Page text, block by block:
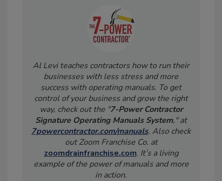
Al Levi teaches contractors how to run their
businesses with less stress and more
success with operating manuals. To get
control of your business and grow the right
way, check out the "7-Power Contractor
Signature Operating Manuals System," at
7powercontractor.com/manuals. Also check
out Zoom Franchise Co. at
zoomdrainfranchise.com. It’s a living
example of the power of manuals and more
in action.